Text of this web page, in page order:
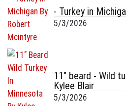
- Turkey in
5/3/2026
11" beard - Wild
Kylee Blair
5/3/2026